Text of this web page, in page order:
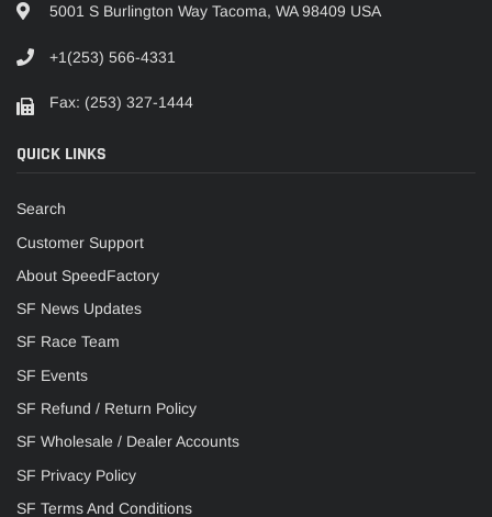
5001 S Burlington Way Tacoma, WA 98409 USA
+1(253) 566-4331
Fax: (253) 327-1444
QUICK LINKS
Search
Customer Support
About SpeedFactory
SF News Updates
SF Race Team
SF Events
SF Refund / Return Policy
SF Wholesale / Dealer Accounts
SF Privacy Policy
SF Terms And Conditions